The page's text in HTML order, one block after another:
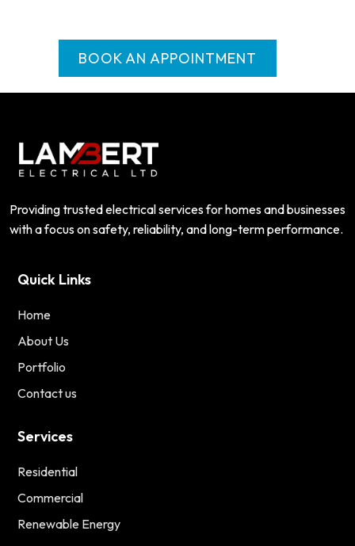
BOOK AN APPOINTMENT
Providing trusted electrical services for homes and businesses
with a focus on safety, reliability, and long-term performance.
Quick Links
Home
About Us
Portfolio
Contact us
Services
Residential
Commercial
Renewable Energy